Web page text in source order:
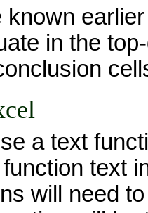
known
in the
a text
text
will need